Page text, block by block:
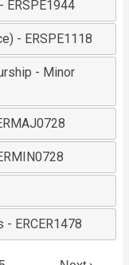
ERSPE1944
- ERSPE1118
- Minor
ERCER1478